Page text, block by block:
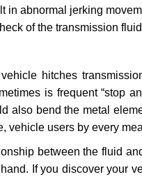
in abnormal jerking
of the transmission
hitches
is frequent “stop
also bend the metal
vehicle users by every
between the fluid
If you discover your